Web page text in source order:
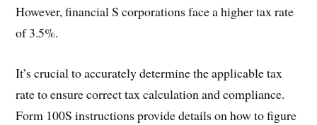
However, financial S corporations face a higher tax rate
of 3.5%.
It’s crucial to accurately determine the applicable tax
rate to ensure correct tax calculation and compliance.
Form 100S instructions provide details on how to figure